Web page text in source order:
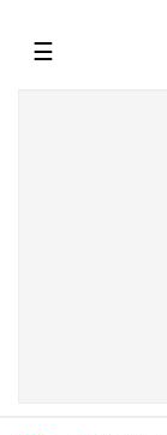
☰